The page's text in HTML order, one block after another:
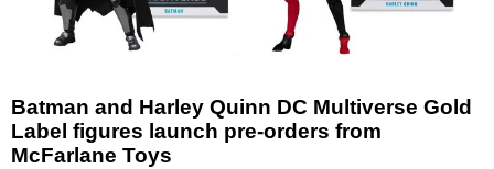
Batman and Harley Quinn DC Multiverse Gold
Label figures launch pre-orders from
McFarlane Toys